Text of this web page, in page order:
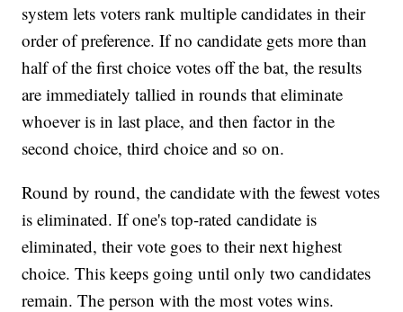
system lets voters rank multiple candidates in their
order of preference. If no candidate gets more than
half of the first choice votes off the bat, the results
are immediately tallied in rounds that eliminate
whoever is in last place, and then factor in the
second choice, third choice and so on.
Round by round, the candidate with the fewest votes
is eliminated. If one's top-rated candidate is
eliminated, their vote goes to their next highest
choice. This keeps going until only two candidates
remain. The person with the most votes wins.